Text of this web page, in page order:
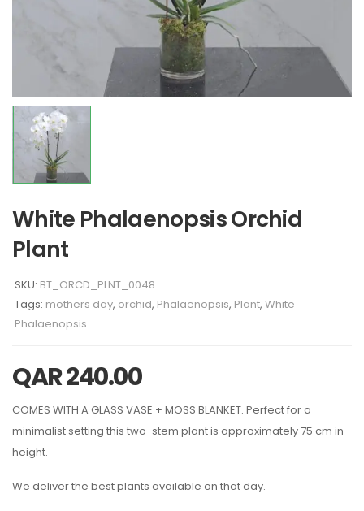
White Phalaenopsis Orchid
Plant
SKU: BT_ORCD_PLNT_0048
Tags: mothers day, orchid, Phalaenopsis, Plant, White
Phalaenopsis
QAR240.00
COMES WITH A GLASS VASE + MOSS BLANKET. Perfect for a
minimalist setting this two-stem plant is approximately 75 cm in
height.
We deliver the best plants available on that day.